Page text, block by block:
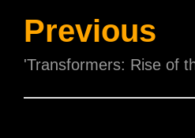
Previous